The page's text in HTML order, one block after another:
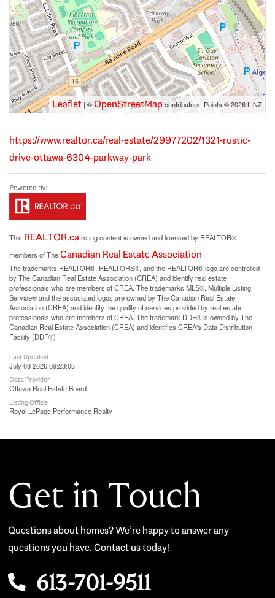
Leaflet | ©OpenStreetMapcontributors, Points © 2026 LINZ
https://www.realtor.ca/real-estate/29977202/1321-rustic-
drive-ottawa-6304-parkway-park
This REALTOR.calisting content is owned and licensed by REALTOR®
members of TheCanadian Real Estate Association
The trademarks REALTOR®, REALTORS®, and the REALTOR® logo are controlled
by The Canadian Real Estate Association (CREA) and identify real estate
professionals who are members of CREA. The trademarks MLS®, Multiple Listing
Service® and the associated logos are owned by The Canadian Real Estate
Association (CREA) and identify the quality of services provided by real estate
professionals who are members of CREA. The trademark DDF® is owned by The
Canadian Real Estate Association (CREA) and identifies CREA's Data Distribution
Facility (DDF®)
Last Updated
July 08 2026 09:23:06
Data Provider
Ottawa Real Estate Board
Listing Office
Royal LePage Performance Realty
Get in Touch
Questions about homes? We’re happy to answer any
questions you have. Contact us today!
613-701-9511